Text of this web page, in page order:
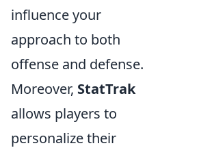
influence your
approach to both
offense and defense.
Moreover, StatTrak
allows players to
personalize their